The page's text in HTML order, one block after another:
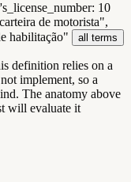
: 10
de motorista",
habilitação"
all terms
definition relies on a
implement, so a
The anatomy above
will evaluate it